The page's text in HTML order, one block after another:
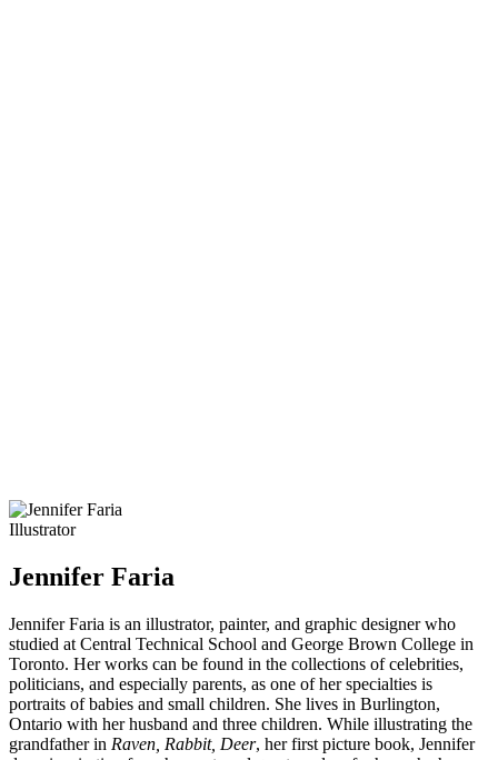
Illustrator
Jennifer Faria
Jennifer Faria is an illustrator, painter, and graphic designer who
studied at Central Technical School and George Brown College in
Toronto. Her works can be found in the collections of celebrities,
politicians, and especially parents, as one of her specialties is
portraits of babies and small children. She lives in Burlington,
Ontario with her husband and three children. While illustrating the
grandfather in Raven, Rabbit, Deer, her first picture book, Jennifer